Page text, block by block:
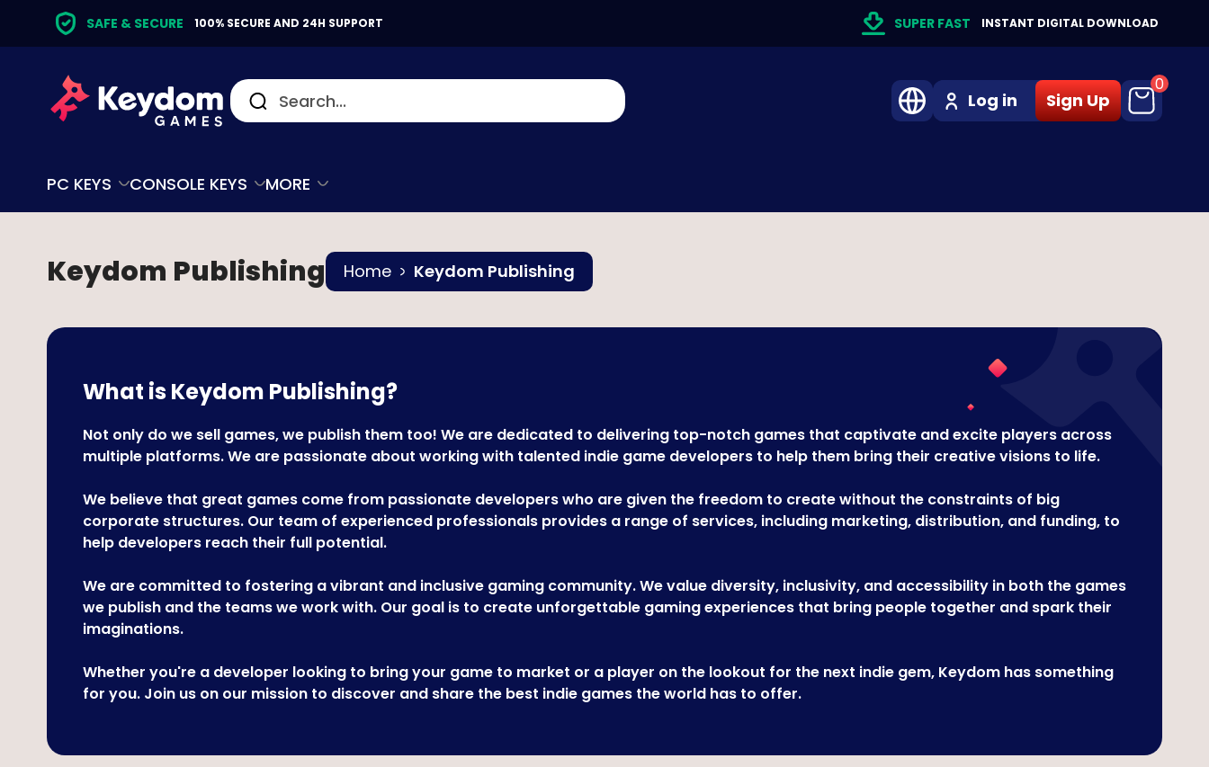
SAFE & SECURE 100% SECURE AND 24H SUPPORT SUPER FAST INSTANT DIGITAL DOWNLOAD
Log in Sign Up
0
PC KEYS CONSOLE KEYS MORE
Keydom Publishing Home Keydom Publishing
What is Keydom Publishing?
Not only do we sell games, we publish them too! We are dedicated to delivering top-notch games that captivate and excite players across
multiple platforms. We are passionate about working with talented indie game developers to help them bring their creative visions to life.
We believe that great games come from passionate developers who are given the freedom to create without the constraints of big
corporate structures. Our team of experienced professionals provides a range of services, including marketing, distribution, and funding, to
help developers reach their full potential.
We are committed to fostering a vibrant and inclusive gaming community. We value diversity, inclusivity, and accessibility in both the games
we publish and the teams we work with. Our goal is to create unforgettable gaming experiences that bring people together and spark their
imaginations.
Whether you're a developer looking to bring your game to market or a player on the lookout for the next indie gem, Keydom has something
for you. Join us on our mission to discover and share the best indie games the world has to offer.